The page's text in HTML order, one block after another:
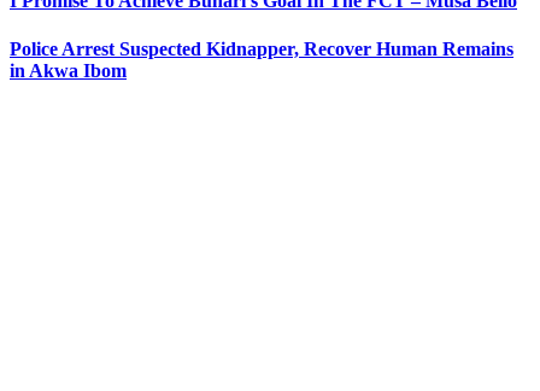
Police Arrest Suspected Kidnapper, Recover Human Remains
in Akwa Ibom